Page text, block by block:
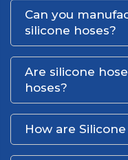
Can you
silicone hoses?
Are silicone
hoses?
How are